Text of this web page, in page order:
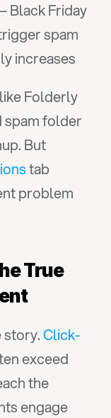
Black Friday
spam
increases
Folderly
spam folder
But
tab
problem
True
story. Click-
exceed
the
engage